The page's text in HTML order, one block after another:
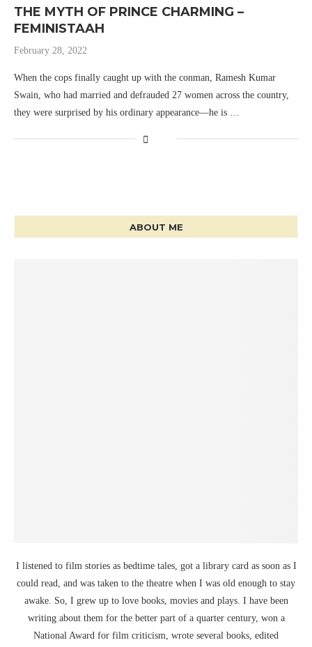
THE MYTH OF PRINCE CHARMING –
FEMINISTAAH
February 28, 2022
When the cops finally caught up with the conman, Ramesh Kumar
Swain, who had married and defrauded 27 women across the country,
they were surprised by his ordinary appearance—he is …
ABOUT ME
I listened to film stories as bedtime tales, got a library card as soon as I
could read, and was taken to the theatre when I was old enough to stay
awake. So, I grew up to love books, movies and plays. I have been
writing about them for the better part of a quarter century, won a
National Award for film criticism, wrote several books, edited